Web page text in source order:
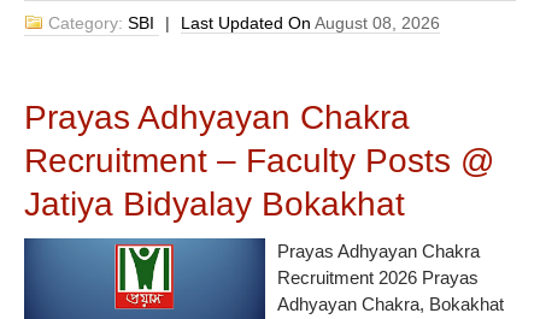
Category:SBI | Last Updated OnAugust 08, 2026
Prayas Adhyayan Chakra
Recruitment – Faculty Posts @
Jatiya Bidyalay Bokakhat
Prayas Adhyayan Chakra
Recruitment 2026 Prayas
Adhyayan Chakra, Bokakhat